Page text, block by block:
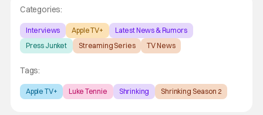
Categories:
Interviews Apple TV+
Latest News & Rumors
Press Junket
Streaming Series TV News
Tags:
Apple TV+ Luke Tennie Shrinking Shrinking Season 2